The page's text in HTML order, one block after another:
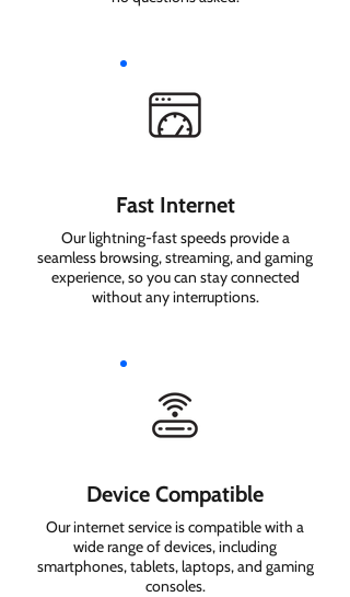
Fast Internet
Our lightning-fast speeds provide a
seamless browsing, streaming, and gaming
experience, so you can stay connected
without any interruptions.
Device Compatible
Our internet service is compatible with a
wide range of devices, including
smartphones, tablets, laptops, and gaming
consoles.